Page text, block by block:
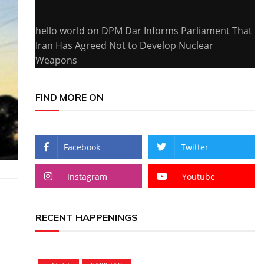
hello world on DPM Dar Informs Parliament That
Iran Has Agreed Not to Develop Nuclear
Weapons
FIND MORE ON
Facebook Twitter
Instagram Youtube
RECENT HAPPENINGS